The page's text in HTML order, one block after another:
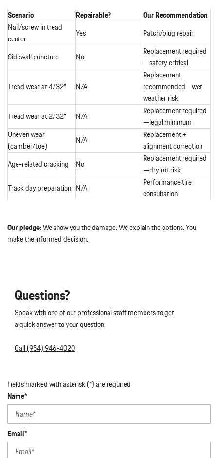
Scenario
Repairable?
Our Recommendation
Nail/screw in tread
center
Yes Patch/plug repair
Sidewall puncture No
Replacement required
—safety critical
Tread wear at 4/32" N/A
Replacement
recommended—wet
weather risk
Tread wear at 2/32"
N/A
Replacement required
—legal minimum
Uneven wear
(camber/toe)
N/A
Replacement +
alignment correction
Age-related cracking
No
Replacement required
—dry rot risk
Track day preparation N/A
Performance tire
consultation
Our pledge:We show you the damage. We explain the options. You
make the informed decision.
Questions?
Speak with one of our professional staff members to get
a quick answer to your question.
Call (954) 946-4020
Fields marked with asterisk (*) are required
Name*
Email*